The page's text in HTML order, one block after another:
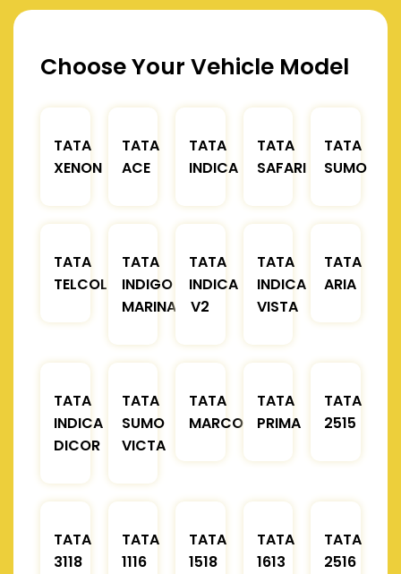
Choose Your Vehicle Model
TATA
XENON
TATA
ACE
TATA
INDICA
TATA
SAFARI
TATA
SUMO
TATA
TELCOLINE
TATA
INDIGO
MARINA
TATA
INDICA
V2
TATA
INDICA
VISTA
TATA
ARIA
TATA
INDICA
DICOR
TATA
SUMO
VICTA
TATA
MARCOPOLO
TATA
PRIMA
TATA
2515
TATA
3118
TATA
1116
TATA
1518
TATA
1613
TATA
2516